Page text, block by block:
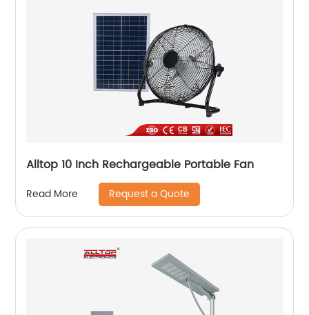
Alltop 10 Inch Rechargeable Portable Fan
Read More Request a Quote